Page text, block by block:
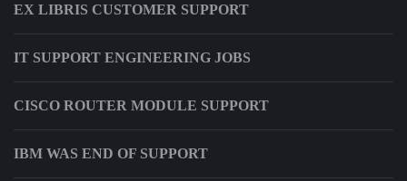
EX LIBRIS CUSTOMER SUPPORT
IT SUPPORT ENGINEERING JOBS
CISCO ROUTER MODULE SUPPORT
IBM WAS END OF SUPPORT